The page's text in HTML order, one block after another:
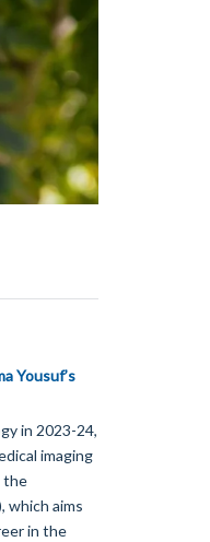
Yousuf’s
in 2023-24,
imaging
the
which aims
in the